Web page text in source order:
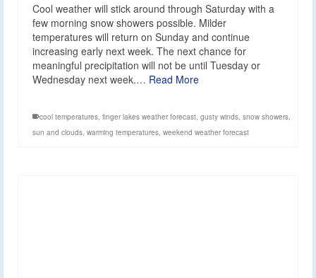
Cool weather will stick around through Saturday with a
few morning snow showers possible. Milder
temperatures will return on Sunday and continue
increasing early next week. The next chance for
meaningful precipitation will not be until Tuesday or
Wednesday next week.… Read More
cool temperatures, finger lakes weather forecast, gusty winds, snow showers,
sun and clouds, warming temperatures, weekend weather forecast